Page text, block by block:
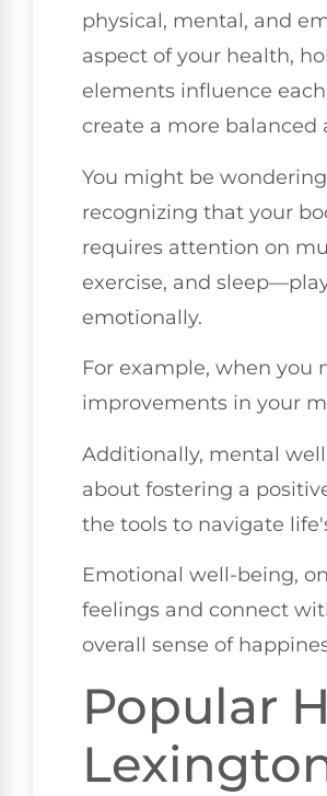
physical, mental, and
aspect of your health,
elements influence
create a more balanced
You might be
recognizing that your
requires attention on
exercise, and
emotionally.
For example, when you
improvements in your
Additionally, mental
about fostering a
the tools to navigate
Emotional well-being,
feelings and connect
overall sense of
Popular